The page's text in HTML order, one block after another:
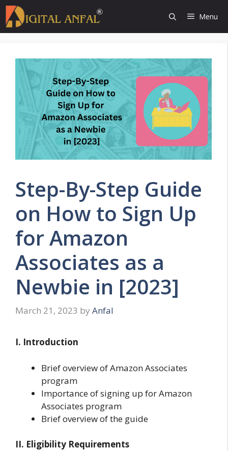
Skip
to
content
Menu
Step-By-Step Guide
on How to Sign Up
for Amazon
Associates as a
Newbie in [2023]
March 21, 2023 by Anfal
I. Introduction
Brief overview of Amazon Associates
program
Importance of signing up for Amazon
Associates program
Brief overview of the guide
II. Eligibility Requirements